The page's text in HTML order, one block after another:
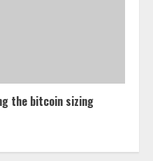
the bitcoin sizing